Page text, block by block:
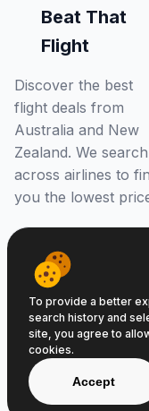
Beat That
Flight
Discover the best
flight deals from
Australia and New
Zealand. We search
across airlines to
you the lowest
© 2026 Beat
To provide a better
search history and
site, you agree to
cookies.
Accept